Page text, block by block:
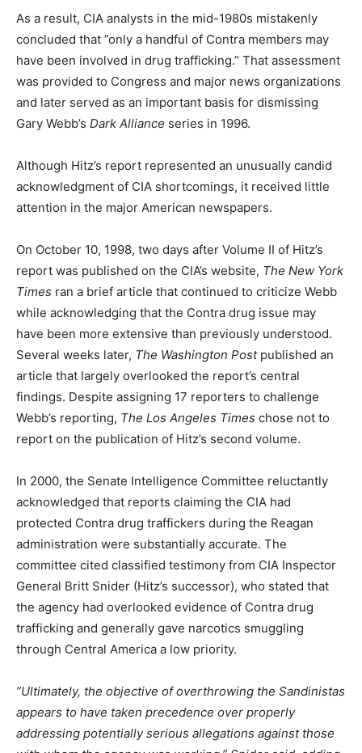
As a result, CIA analysts in the mid-1980s mistakenly
concluded that ”only a handful of Contra members may
have been involved in drug trafficking.” That assessment
was provided to Congress and major news organizations
and later served as an important basis for dismissing
Gary Webb’s Dark Alliance series in 1996.
Although Hitz’s report represented an unusually candid
acknowledgment of CIA shortcomings, it received little
attention in the major American newspapers.
On October 10, 1998, two days after Volume II of Hitz’s
report was published on the CIA’s website, The New York
Times ran a brief article that continued to criticize Webb
while acknowledging that the Contra drug issue may
have been more extensive than previously understood.
Several weeks later, The Washington Postpublished an
article that largely overlooked the report’s central
findings. Despite assigning 17 reporters to challenge
Webb’s reporting, The Los Angeles Times chose not to
report on the publication of Hitz’s second volume.
In 2000, the Senate Intelligence Committee reluctantly
acknowledged that reports claiming the CIA had
protected Contra drug traffickers during the Reagan
administration were substantially accurate. The
committee cited classified testimony from CIA Inspector
General Britt Snider (Hitz’s successor), who stated that
the agency had overlooked evidence of Contra drug
trafficking and generally gave narcotics smuggling
through Central America a low priority.
”Ultimately, the objective of overthrowing the Sandinistas
appears to have taken precedence over properly
addressing potentially serious allegations against those